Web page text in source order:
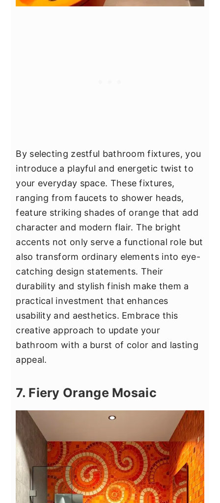
By selecting zestful bathroom fixtures, you
introduce a playful and energetic twist to
your everyday space. These fixtures,
ranging from faucets to shower heads,
feature striking shades of orange that add
character and modern flair. The bright
accents not only serve a functional role but
also transform ordinary elements into eye-
catching design statements. Their
durability and stylish finish make them a
practical investment that enhances
usability and aesthetics. Embrace this
creative approach to update your
bathroom with a burst of color and lasting
appeal.
7. Fiery Orange Mosaic